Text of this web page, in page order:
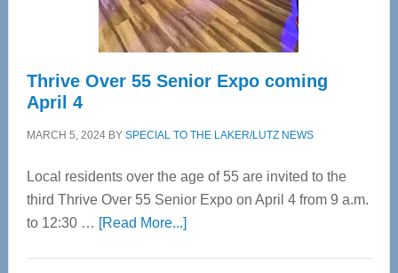
Care
Thrive Over 55 Senior Expo coming
April 4
MARCH 5, 2024BY SPECIAL TO THE LAKER/LUTZ NEWS
Local residents over the age of 55 are invited to the
third Thrive Over 55 Senior Expo on April 4 from 9 a.m.
to 12:30 … [Read More...]about